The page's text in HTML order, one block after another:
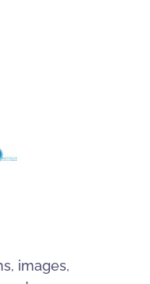
images,